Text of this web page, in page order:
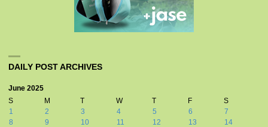
DAILY POST ARCHIVES
June 2025
S
M T W T F
S
1
2 3 4 5 6
7
8
9 10 11 12 13
14